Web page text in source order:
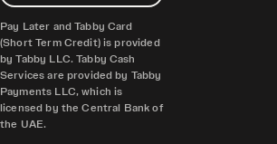
Pay Later and Tabby Card
(Short Term Credit) is provided
by Tabby LLC. Tabby Cash
Services are provided by Tabby
Payments LLC, which is
licensed by the Central Bank of
the UAE.